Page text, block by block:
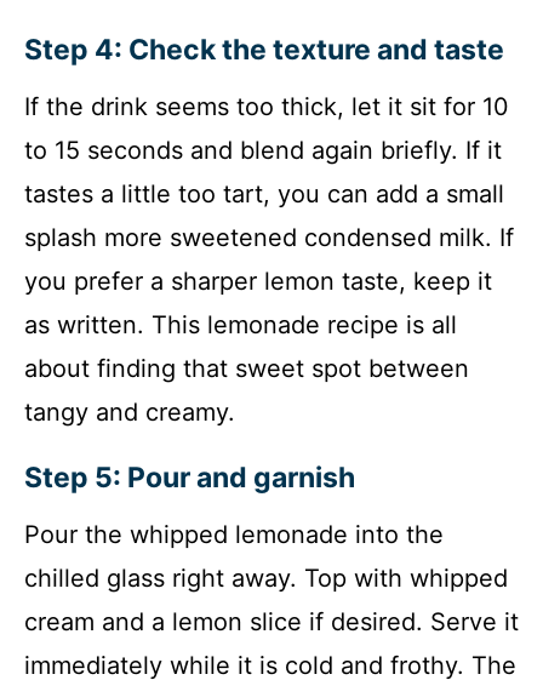
Step 4: Check the texture and taste
If the drink seems too thick, let it sit for 10
to 15 seconds and blend again briefly. If it
tastes a little too tart, you can add a small
splash more sweetened condensed milk. If
you prefer a sharper lemon taste, keep it
as written. This lemonade recipe is all
about finding that sweet spot between
tangy and creamy.
Step 5: Pour and garnish
Pour the whipped lemonade into the
chilled glass right away. Top with whipped
cream and a lemon slice if desired. Serve it
immediately while it is cold and frothy. The